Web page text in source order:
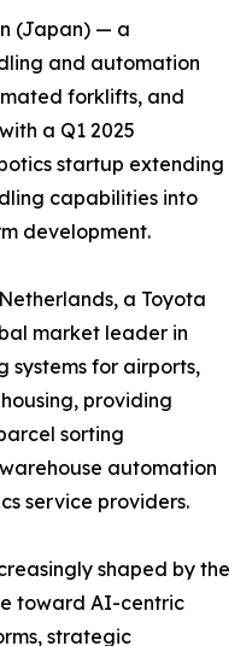
(Japan) — a
and automation
forklifts, and
a Q1 2025
startup extending
capabilities into
development.
a Toyota
market leader in
for airports,
providing
sorting
automation
service providers.
shaped by the
toward AI-centric
strategic